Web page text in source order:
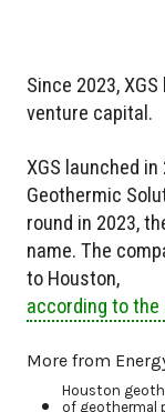
Since 2023,
venture capital.
XGS launched
Geothermic
round in 2023,
name. The
to Houston,
according to the
More from
Houston
of geothermal